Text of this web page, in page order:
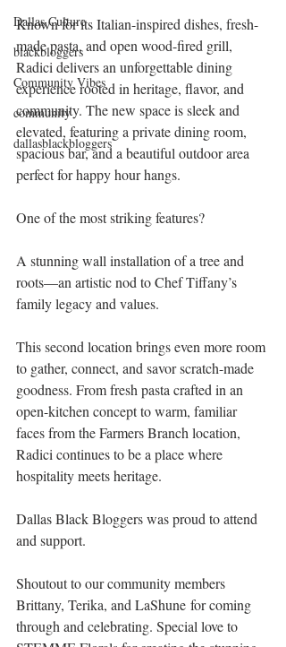
Dallas Culture
blackbloggers
Community Vibes
community
dallasblackbloggers
Known for its Italian-inspired dishes, fresh-
made pasta, and open wood-fired grill,
Radici delivers an unforgettable dining
experience rooted in heritage, flavor, and
community. The new space is sleek and
elevated, featuring a private dining room,
spacious bar, and a beautiful outdoor area
perfect for happy hour hangs.
One of the most striking features?
A stunning wall installation of a tree and
roots—an artistic nod to Chef Tiffany’s
family legacy and values.
This second location brings even more room
to gather, connect, and savor scratch-made
goodness. From fresh pasta crafted in an
open-kitchen concept to warm, familiar
faces from the Farmers Branch location,
Radici continues to be a place where
hospitality meets heritage.
Dallas Black Bloggers was proud to attend
and support.
Shoutout to our community members
Brittany, Terika, and LaShune for coming
through and celebrating. Special love to